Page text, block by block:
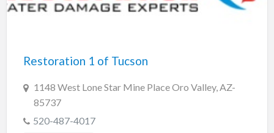
Restoration 1 of Tucson
1148 West Lone Star Mine Place Oro Valley, AZ-
85737
520-487-4017